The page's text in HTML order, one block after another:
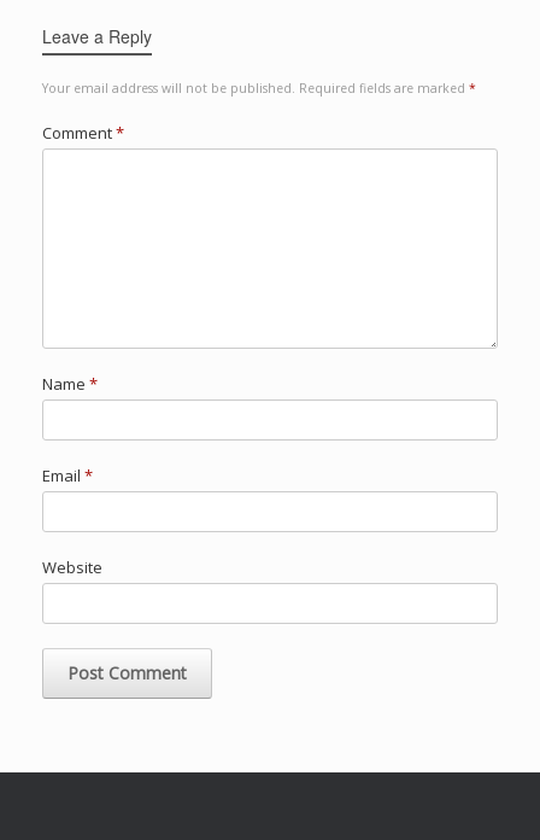
Leave a Reply
Your email address will not be published. Required fields are marked *
Comment*
Name *
Email *
Website